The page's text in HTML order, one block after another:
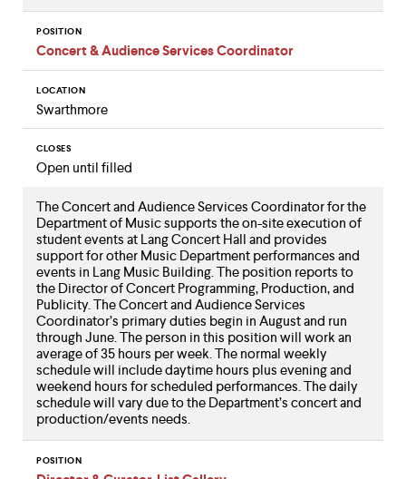
POSITION
Concert & Audience Services Coordinator
LOCATION
Swarthmore
CLOSES
Open until filled
The Concert and Audience Services Coordinator for the
Department of Music supports the on-site execution of
student events at Lang Concert Hall and provides
support for other Music Department performances and
events in Lang Music Building. The position reports to
the Director of Concert Programming, Production, and
Publicity. The Concert and Audience Services
Coordinator’s primary duties begin in August and run
through June. The person in this position will work an
average of 35 hours per week. The normal weekly
schedule will include daytime hours plus evening and
weekend hours for scheduled performances. The daily
schedule will vary due to the Department’s concert and
production/events needs.
POSITION